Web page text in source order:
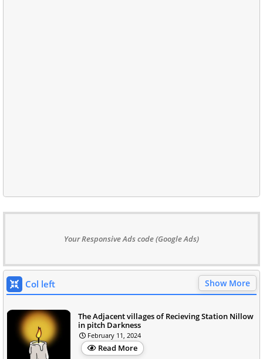
Your Responsive Ads code (Google Ads)
Col left Show More
The Adjacent villages of Recieving Station Nillow
in pitch Darkness
February 11, 2024
Read More